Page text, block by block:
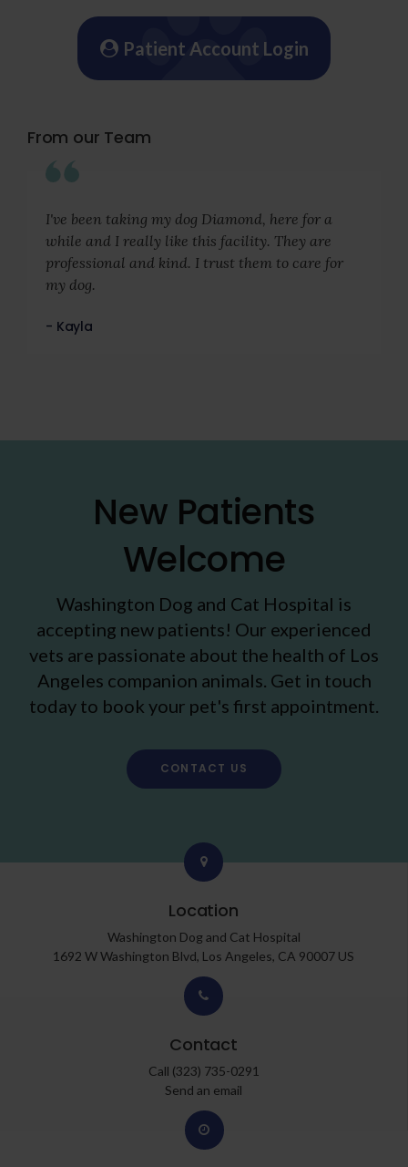
Patient Account Login
From our Team
I've been taking my dog Diamond, here for a
while and I really like this facility. They are
professional and kind. I trust them to care for
my dog.
- Kayla
New Patients
Welcome
Washington Dog and Cat Hospital is
accepting new patients! Our experienced
vets are passionate about the health of Los
Angeles companion animals. Get in touch
today to book your pet's first appointment.
CONTACT US
Location
Washington Dog and Cat Hospital
1692 W Washington Blvd Los Angeles CA 90007 US
Contact
Call (323) 735-0291
Send an email